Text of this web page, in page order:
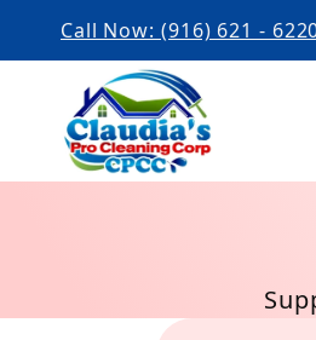
Call Now: (916) 621 -